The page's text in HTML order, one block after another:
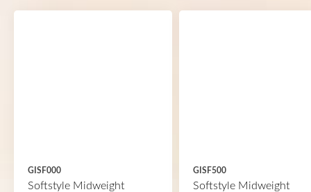
GISF000
Softstyle Midweight
GISF500
Softstyle Midweight